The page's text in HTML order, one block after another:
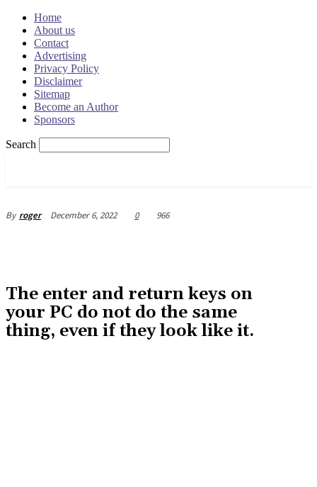
Home
About us
Contact
Advertising
Privacy Policy
Disclaimer
Sitemap
Become an Author
Sponsors
Search
By roger December 6, 2022 0 966
The enter and return keys on
your PC do not do the same
thing, even if they look like it.